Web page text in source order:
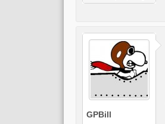
GPBill